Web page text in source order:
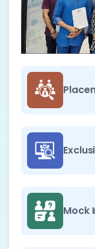
Mock